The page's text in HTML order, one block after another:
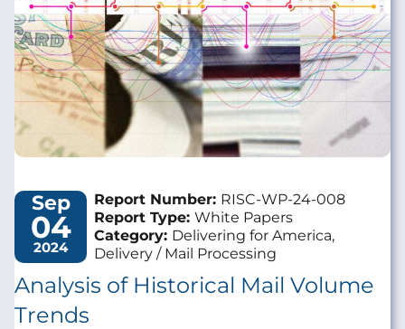
Sep
04
2024
Report Number: RISC-WP-24-008
Report Type: White Papers
Category: Delivering for America,
Delivery / Mail Processing
Analysis of Historical Mail Volume
Trends